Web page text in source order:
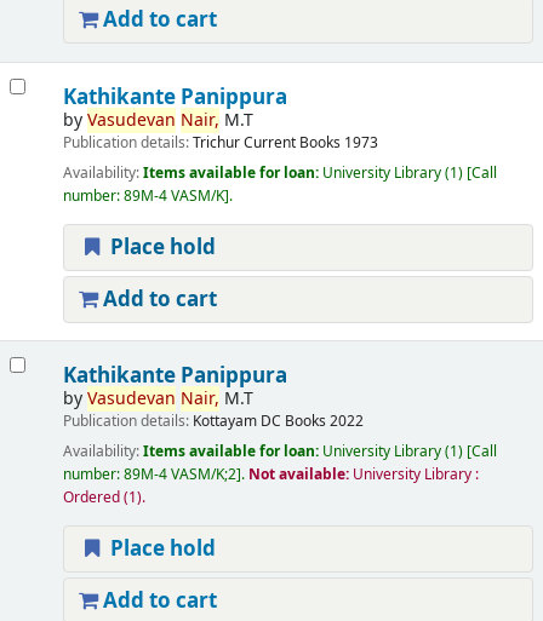
Add to cart
Kathikante Panippura
byVasudevan Nair, M.T
Publication details:TrichurCurrent Books 1973
Availability:Items available for loan: University Library(1) Call
number:89M-4 VASM/K .
Place hold
Add to cart
Kathikante Panippura
byVasudevan Nair, M.T
Publication details: Kottayam DC Books 2022
Availability:Items available for loan: University Library(1) Call
number:89M-4 VASM/K;2 . Not available: University Library :
Ordered(1).
Place hold
Add to cart